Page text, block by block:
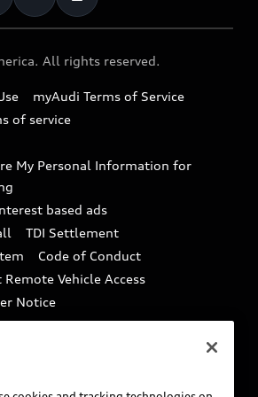
Programs
All rights reserved.
myAudi Terms of Service
of service
My Personal Information for
based ads
TDI Settlement
Code of Conduct
Vehicle Access
Notice
Careers
FOR EMERGENCY